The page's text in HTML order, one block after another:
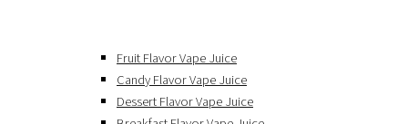
Fruit Flavor Vape Juice
Candy Flavor Vape Juice
Dessert Flavor Vape Juice